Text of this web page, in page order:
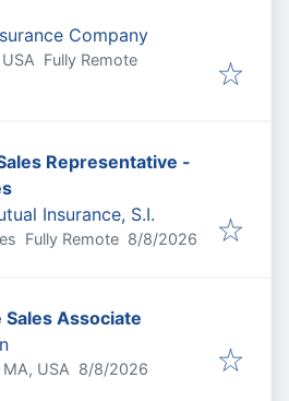
Company
Fully Remote
Representative -
Insurance, S.I.
Fully Remote Published
8/8/2026
Sales Associate
USA Published
8/8/2026